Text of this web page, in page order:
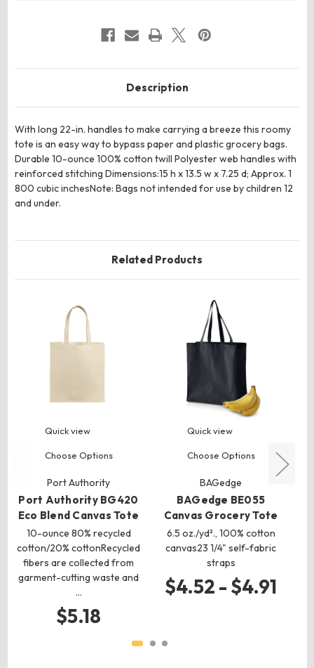
Description
With long 22-in. handles to make carrying a breeze this roomy
tote is an easy way to bypass paper and plastic grocery bags.
Durable 10-ounce 100% cotton twill Polyester web handles with
reinforced stitching Dimensions:15 h x 13.5 w x 7.25 d; Approx. 1
800 cubic inchesNote: Bags not intended for use by children 12
and under.
Related Products
Quick view
Choose Options
Port Authority
Port Authority BG420
Eco Blend Canvas Tote
10-ounce 80% recycled
cotton/20% cottonRecycled
fibers are collected from
garment-cutting waste and
…
$5.18
Quick view
Choose Options
BAGedge
BAGedge BE055
Canvas Grocery Tote
6.5 oz./yd²., 100% cotton
canvas23 1/4" self-fabric
straps
$4.52 - $4.91